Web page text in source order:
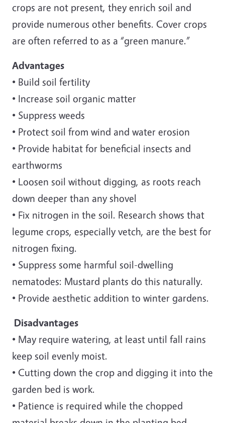
crops are not present, they enrich soil and
provide numerous other benefits. Cover crops
are often referred to as a “green manure.”
Advantages
• Build soil fertility
• Increase soil organic matter
• Suppress weeds
• Protect soil from wind and water erosion
• Provide habitat for beneficial insects and
earthworms
• Loosen soil without digging, as roots reach
down deeper than any shovel
• Fix nitrogen in the soil. Research shows that
legume crops, especially vetch, are the best for
nitrogen fixing.
• Suppress some harmful soil-dwelling
nematodes: Mustard plants do this naturally.
• Provide aesthetic addition to winter gardens.
Disadvantages
• May require watering, at least until fall rains
keep soil evenly moist.
• Cutting down the crop and digging it into the
garden bed is work.
• Patience is required while the chopped